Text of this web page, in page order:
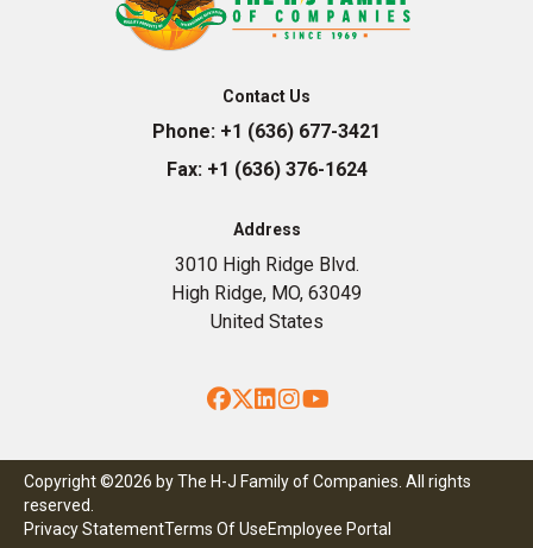
Contact Us
Phone: +1 (636) 677-3421
Fax:+1 (636) 376-1624
Address
3010 High Ridge Blvd.
High Ridge, MO, 63049
United States
Facebook
Twitter
LinkedIn
Instagram
YouTube
Copyright ©2026 by The H-J Family of Companies. All rights
reserved.
Privacy StatementTerms Of UseEmployee Portal